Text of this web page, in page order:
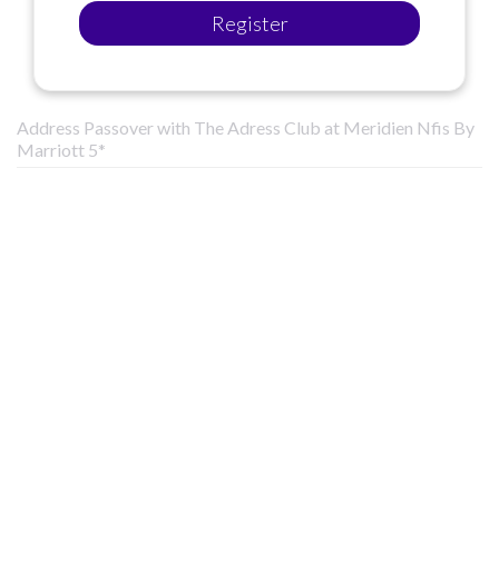
Register
Address Passover with The Adress Club at Meridien Nfis By
Marriott 5*